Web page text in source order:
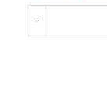
-